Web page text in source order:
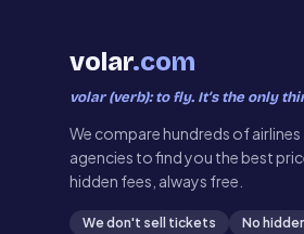
volar.com
volar (verb): to fly. It’s the only
We compare hundreds of airlines
agencies to find you the best
hidden fees, always free.
We don't sell tickets
No